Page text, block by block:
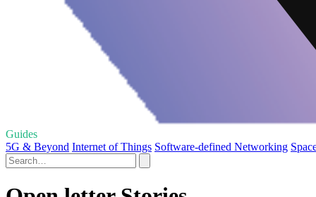
Guides
5G & Beyond Internet of Things Software-defined Networking